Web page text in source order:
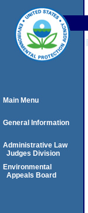
Main Menu
General Information
Administrative Law
Judges Division
Environmental
Appeals Board